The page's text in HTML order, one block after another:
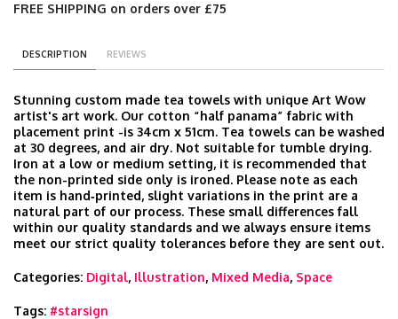
FREE SHIPPING on orders over £75
DESCRIPTION REVIEWS
Stunning custom made tea towels with unique Art Wow
artist's art work. Our cotton “half panama” fabric with
placement print -is 34cm x 51cm. Tea towels can be washed
at 30 degrees, and air dry. Not suitable for tumble drying.
Iron at a low or medium setting, it is recommended that
the non-printed side only is ironed. Please note as each
item is hand‑printed, slight variations in the print are a
natural part of our process. These small differences fall
within our quality standards and we always ensure items
meet our strict quality tolerances before they are sent out.
Categories: Digital, Illustration, Mixed Media, Space
Tags: #starsign